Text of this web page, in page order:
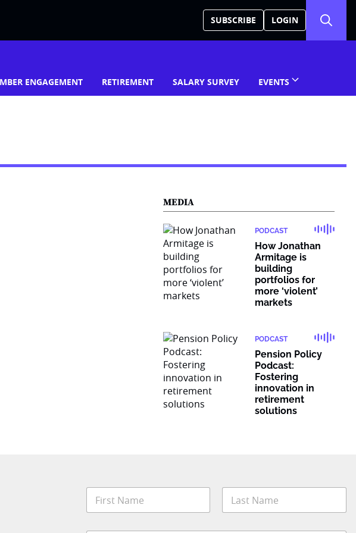
SUBSCRIBE LOGIN
ENGAGEMENT RETIREMENT SALARY SURVEY EVENTS
MEDIA
PODCAST
How Jonathan
Armitage is
building
portfolios for
more ‘violent’
markets
PODCAST
Pension Policy
Podcast:
Fostering
innovation in
retirement
solutions
N
m